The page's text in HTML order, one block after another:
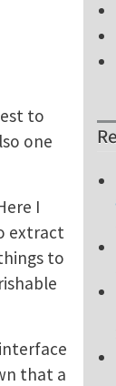
to
one
I
extract
to
that a